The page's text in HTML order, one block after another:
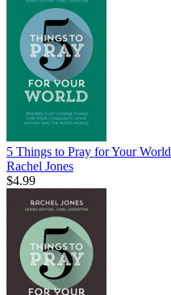
5 Things to Pray for Your World
Rachel Jones
$4.99